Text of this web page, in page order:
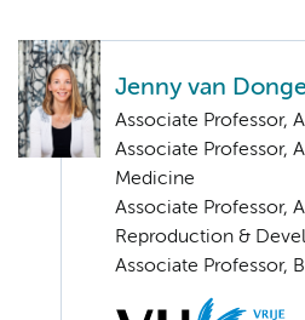
Jenny van
Associate Professor,
Associate Professor,
Medicine
Associate Professor,
Reproduction &
Associate Professor,